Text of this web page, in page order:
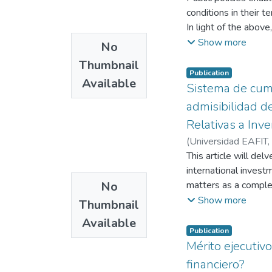
No
Thumbnail
Available
conditions in their
In light of the
primary
19-33).
Law 1145 of 2007
Committees
regulated by
of organizing
persons with
with disabilities, as
with disabilities.
In addition to the
of the rights of
accordance with
effective
the implementation
Show more
No
Thumbnail
Available
Publication
Sistema de
admisibilidad
Relativas a
(Universidad EAFIT,
This article will
international
matters as a
applications filed
to the fact that an
visible the existing
anti-corruption
Show more
Publication
Mérito
financiero?